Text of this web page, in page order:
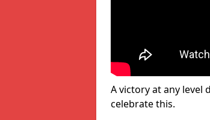
A victory at any level
celebrate this.